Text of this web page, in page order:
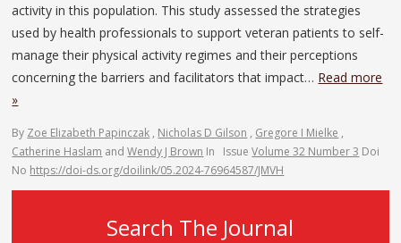
activity in this population. This study assessed the strategies
used by health professionals to support veteran patients to self-
manage their physical activity regimes and their perceptions
concerning the barriers and facilitators that impact… Read more
»
By Zoe Elizabeth Papinczak , Nicholas D Gilson , Gregore I Mielke ,
Catherine Haslam andWendy J Brown In IssueVolume 32 Number 3 Doi
No https://doi-ds.org/doilink/05.2024-76964587/JMVH
Search The Journal